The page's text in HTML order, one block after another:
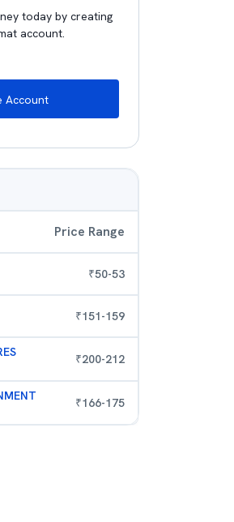
today by creating
account.
Account
Price Range
₹50-53
₹151-159
₹200-212
₹166-175